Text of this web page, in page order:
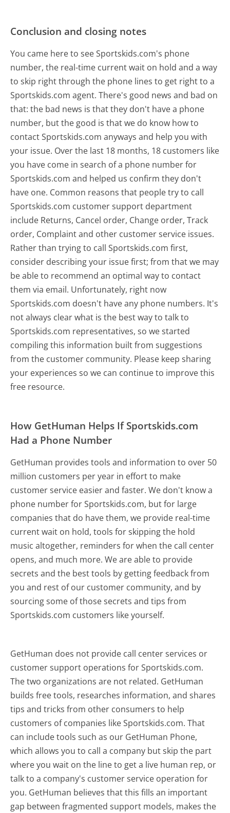
Conclusion and closing notes
You came here to see Sportskids.com's phone
number, the real-time current wait on hold and a way
to skip right through the phone lines to get right to a
Sportskids.com agent. There's good news and bad on
that: the bad news is that they don't have a phone
number, but the good is that we do know how to
contact Sportskids.com anyways and help you with
your issue. Over the last 18 months, 18 customers like
you have come in search of a phone number for
Sportskids.com and helped us confirm they don't
have one. Common reasons that people try to call
Sportskids.com customer support department
include Returns, Cancel order, Change order, Track
order, Complaint and other customer service issues.
Rather than trying to call Sportskids.com first,
consider describing your issue first; from that we may
be able to recommend an optimal way to contact
them via email. Unfortunately, right now
Sportskids.com doesn't have any phone numbers. It's
not always clear what is the best way to talk to
Sportskids.com representatives, so we started
compiling this information built from suggestions
from the customer community. Please keep sharing
your experiences so we can continue to improve this
free resource.
How GetHuman Helps If Sportskids.com
Had a Phone Number
GetHuman provides tools and information to over 50
million customers per year in effort to make
customer service easier and faster. We don't know a
phone number for Sportskids.com, but for large
companies that do have them, we provide real-time
current wait on hold, tools for skipping the hold
music altogether, reminders for when the call center
opens, and much more.We are able to provide
secrets and the best tools by getting feedback from
you and rest of our customer community, and by
sourcing some of those secrets and tips from
Sportskids.com customers like yourself.
GetHuman does not provide call center services or
customer support operations for Sportskids.com.
The two organizations are not related. GetHuman
builds free tools, researches information, and shares
tips and tricks from other consumers to help
customers of companies like Sportskids.com. That
can include tools such as our GetHuman Phone,
which allows you to call a company but skip the part
where you wait on the line to get a live human rep, or
talk to a company's customer service operation for
you. GetHuman believes that this fills an important
gap between fragmented support models, makes the